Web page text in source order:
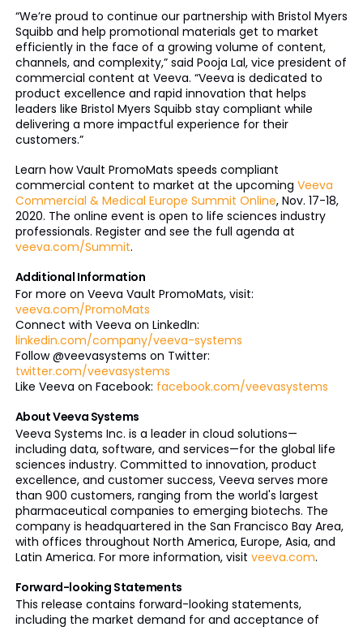
“We’re proud to continue our partnership with Bristol Myers
Squibb and help promotional materials get to market
efficiently in the face of a growing volume of content,
channels, and complexity,” said Pooja Lal, vice president of
commercial content at Veeva. “Veeva is dedicated to
product excellence and rapid innovation that helps
leaders like Bristol Myers Squibb stay compliant while
delivering a more impactful experience for their
customers.”
Learn how Vault PromoMats speeds compliant
commercial content to market at the upcoming Veeva
Commercial & Medical Europe Summit Online, Nov. 17-18,
2020. The online event is open to life sciences industry
professionals. Register and see the full agenda at
veeva.com/Summit.
Additional Information
For more on Veeva Vault PromoMats, visit:
veeva.com/PromoMats
Connect with Veeva on LinkedIn:
linkedin.com/company/veeva-systems
Follow @veevasystems on Twitter:
twitter.com/veevasystems
Like Veeva on Facebook: facebook.com/veevasystems
About Veeva Systems
Veeva Systems Inc. is a leader in cloud solutions—
including data, software, and services—for the global life
sciences industry. Committed to innovation, product
excellence, and customer success, Veeva serves more
than 900 customers, ranging from the world's largest
pharmaceutical companies to emerging biotechs. The
company is headquartered in the San Francisco Bay Area,
with offices throughout North America, Europe, Asia, and
Latin America. For more information, visit veeva.com.
Forward-looking Statements
This release contains forward-looking statements,
including the market demand for and acceptance of